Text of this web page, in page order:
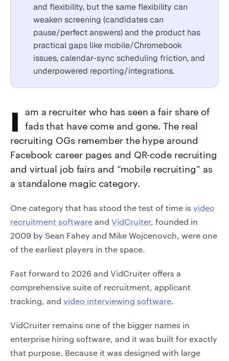
and flexibility, but the same flexibility can
weaken screening (candidates can
pause/perfect answers) and the product has
practical gaps like mobile/Chromebook
issues, calendar-sync scheduling friction, and
underpowered reporting/integrations.
I am a recruiter who has seen a fair share of
fads that have come and gone. The real
recruiting OGs remember the hype around
Facebook career pages and QR-code recruiting
and virtual job fairs and “mobile recruiting” as
a standalone magic category.
One category that has stood the test of time is video
recruitment software and VidCruiter, founded in
2009 by Sean Fahey and Mike Wojcenovch, were one
of the earliest players in the space.
Fast forward to 2026 and VidCruiter offers a
comprehensive suite of recruitment, applicant
tracking, and video interviewing software.
VidCruiter remains one of the bigger names in
enterprise hiring software, and it was built for exactly
that purpose. Because it was designed with large